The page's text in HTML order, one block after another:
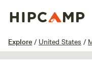
Explore / United States /